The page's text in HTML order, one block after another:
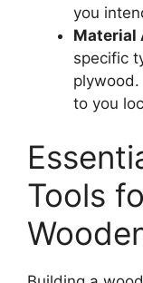
you
Material
specific
to you
Tools